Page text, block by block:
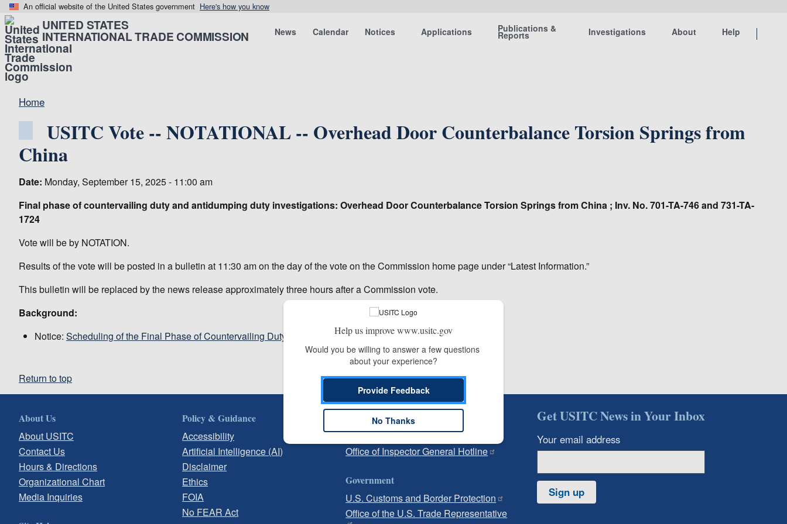
An official website of the United States government Here's how you know
UNITED STATES
INTERNATIONAL TRADE COMMISSION News Calendar Notices Applications Publications &
Reports Investigations About Help
Home
USITC Vote -- NOTATIONAL -- Overhead Door Counterbalance Torsion Springs from
China
Date: Monday, September 15, 2025 - 11:00 am
Final phase of countervailing duty and antidumping duty investigations: Overhead Door Counterbalance Torsion Springs from China ; Inv. No. 701-TA-746 and 731-TA-
1724
Vote will be by NOTATION.
Results of the vote will be posted in a bulletin at 11:30 am on the day of the vote on the Commission home page under “Latest Information.”
This bulletin will be replaced by the news release approximately three hours after a Commission vote.
Background:
Notice: Scheduling of the Final Phase of Countervailing Duty and Antidumping Duty Investigations
Return to top
About Us
About USITC
Contact Us
Hours & Directions
Organizational Chart
Media Inquiries
Policy & Guidance
Accessibility
Artificial Intelligence (AI)
Disclaimer
Ethics
FOIA
No FEAR Act
Independent Reporting
Office of Inspector General
Office of Inspector General Hotline
Government
U.S. Customs and Border Protection
Office of the U.S. Trade Representative
Get USITC News in Your Inbox
Your email address
Sign up
Help us improve www.usitc.gov
Would you be willing to answer a few questions
about your experience?
Provide Feedback
No Thanks